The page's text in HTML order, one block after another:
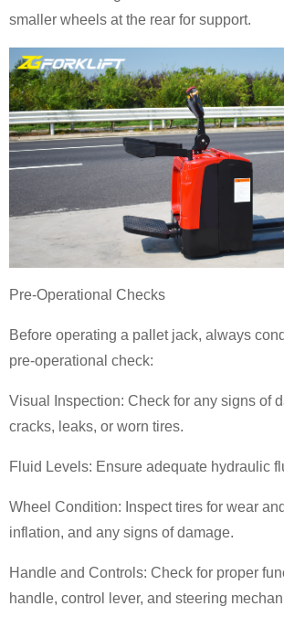
smaller wheels at the rear for support.
Pre-Operational Checks
Before operating a pallet jack, always
pre-operational check:
Visual Inspection: Check for any signs of
cracks, leaks, or worn tires.
Fluid Levels: Ensure adequate hydraulic
Wheel Condition: Inspect tires for wear
inflation, and any signs of damage.
Handle and Controls: Check for proper
handle, control lever, and steering